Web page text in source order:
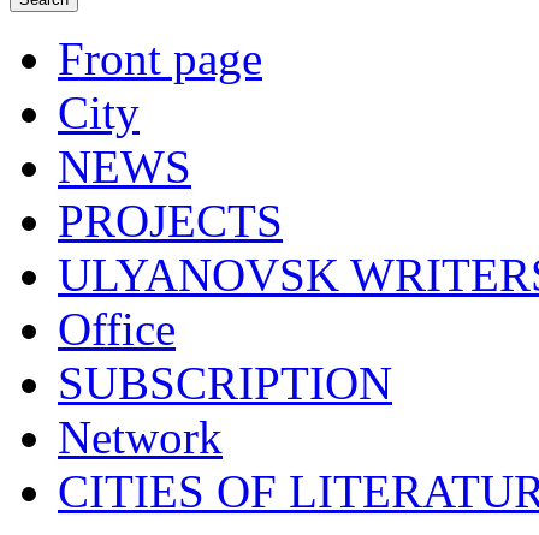
Front page
City
NEWS
PROJECTS
ULYANOVSK
Office
SUBSСRIPTION
Network
CITIES OF